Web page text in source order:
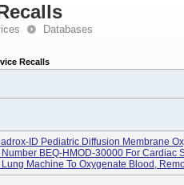
Databases
Recalls
ID Pediatric Diffusion Membrane
BEQ-HMOD-30000 For Cardiac
Machine To Oxygenate Blood,